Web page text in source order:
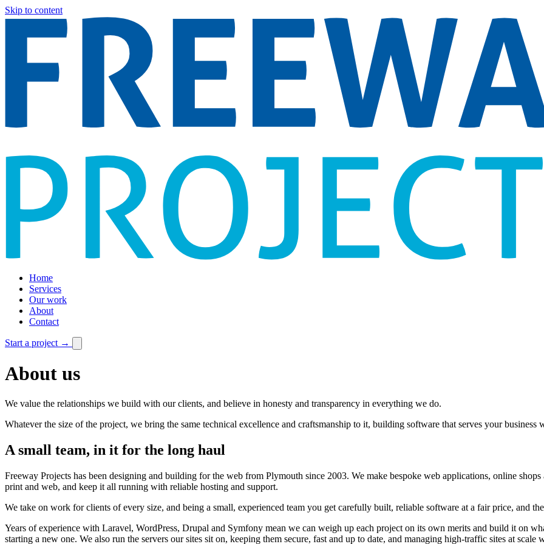
Skip to content
Home
Services
Our work
About
Contact
Start a project →
About us
We value the relationships we build with our clients, and believe in honesty and transparency in everything we do.
Whatever the size of the project, we bring the same technical excellence and craftsmanship to it, building software that serves your business
A small team, in it for the long haul
Freeway Projects has been designing and building for the web from Plymouth since 2003. We make bespoke web applications, online
print and web, and keep it all running with reliable hosting and support.
We take on work for clients of every size, and being a small, experienced team you get carefully built, reliable software at a fair price, and
Years of experience with Laravel, WordPress, Drupal and Symfony mean we can weigh up each project on its own merits and build it on
starting a new one. We also run the servers our sites sit on, keeping them secure, fast and up to date, and managing high-traffic sites at